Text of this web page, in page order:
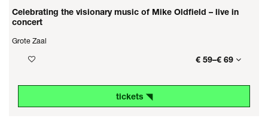
Celebrating the visionary music of Mike Oldfield – live in
concert
Grote Zaal
€ 59–€ 69
tickets ◥